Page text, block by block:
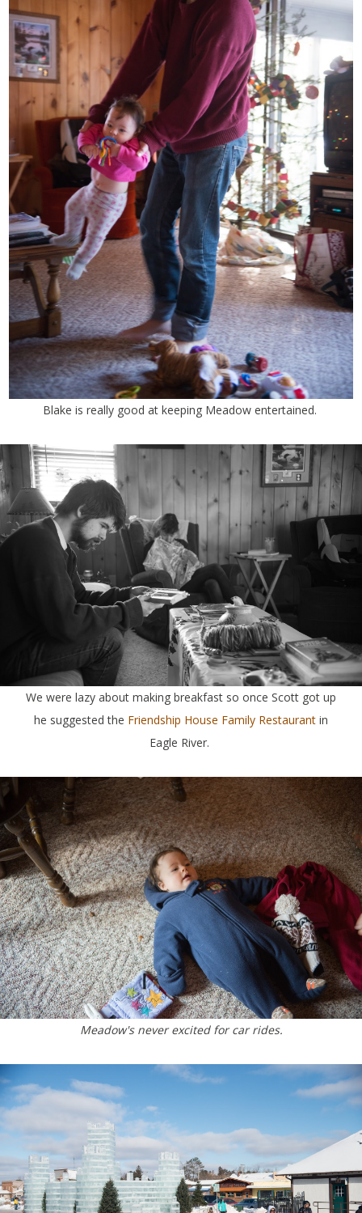
Blake is really good at keeping Meadow entertained.
We were lazy about making breakfast so once Scott got up
he suggested the Friendship House Family Restaurant in
Eagle River.
Meadow's never excited for car rides.